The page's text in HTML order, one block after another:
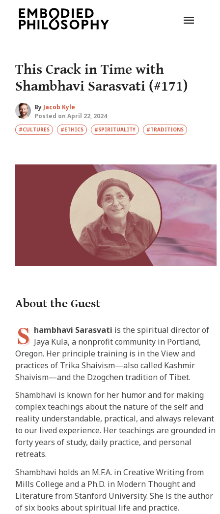
This Crack in Time with
Shambhavi Sarasvati (#171)
By Jacob Kyle
Posted on April 22, 2024
#CULTURES #ETHICS #SPIRITUALITY #TRADITIONS
About the Guest
S hambhavi Sarasvati is the spiritual director of
Jaya Kula, a nonprofit community in Portland,
Oregon. Her principle training is in the View and
practices of Trika Shaivism—also called Kashmir
Shaivism—and the Dzogchen tradition of Tibet.
Shambhavi is known for her humor and for making
complex teachings about the nature of the self and
reality understandable, practical, and always relevant
to our lived experience. Her teachings are grounded in
forty years of study, daily practice, and personal
retreats.
Shambhavi holds an M.F.A. in Creative Writing from
Mills College and a Ph.D. in Modern Thought and
Literature from Stanford University. She is the author
of six books about spiritual life and practice.